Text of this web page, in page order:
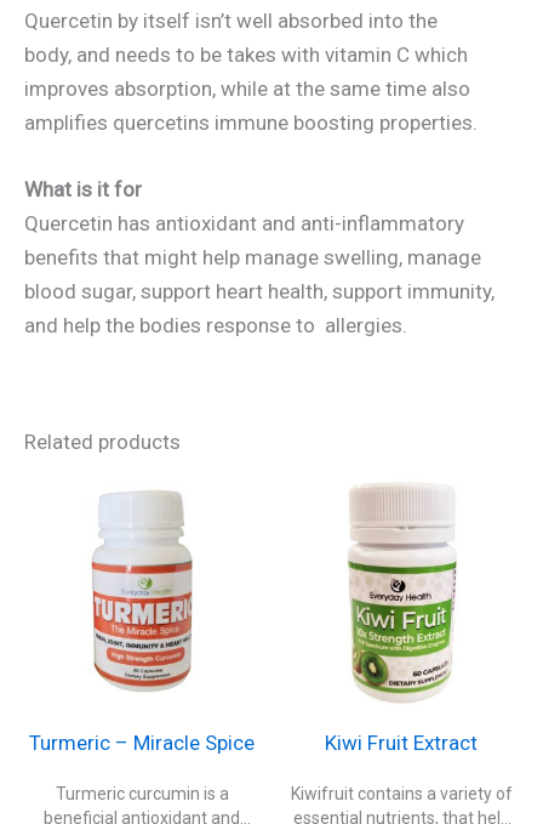
Quercetin by itself isn’t well absorbed into the
body, and needs to be takes with vitamin C which
improves absorption, while at the same time also
amplifies quercetins immune boosting properties.
What is it for
Quercetin has antioxidant and anti-inflammatory
benefits that might help manage swelling, manage
blood sugar, support heart health, support immunity,
and help the bodies response to allergies.
Related products
Turmeric – Miracle Spice
Turmeric curcumin is a
beneficial antioxidant and
Kiwi Fruit Extract
Kiwifruit contains a variety of
essential nutrients, that help